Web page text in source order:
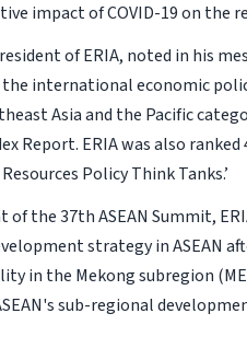
impact of COVID-19 on the
of ERIA, noted in his
the international economic
Asia and the Pacific
Report. ERIA was also
Policy Think Tanks.’
of the 37th ASEAN Summit,
strategy in ASEAN
in the Mekong subregion
sub-regional